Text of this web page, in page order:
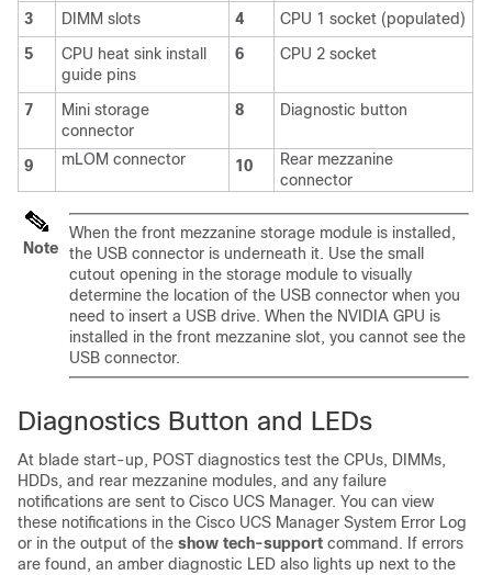
3
DIMM slots 4
CPU 1 socket (populated)
5
CPU heat sink install
guide pins
6 CPU 2 socket
7
Mini storage
connector
8 Diagnostic button
9 mLOM connector 10
Rear mezzanine
connector
Note
When the front mezzanine storage module is installed,
the USB connector is underneath it. Use the small
cutout opening in the storage module to visually
determine the location of the USB connector when you
need to insert a USB drive. When the NVIDIA GPU is
installed in the front mezzanine slot, you cannot see the
USB connector.
Diagnostics Button and LEDs
At blade start-up, POST diagnostics test the CPUs, DIMMs,
HDDs, and rear mezzanine modules, and any failure
notifications are sent to Cisco UCS Manager. You can view
these notifications in the Cisco UCS Manager System Error Log
or in the output of the show tech-support command. If errors
are found, an amber diagnostic LED also lights up next to the